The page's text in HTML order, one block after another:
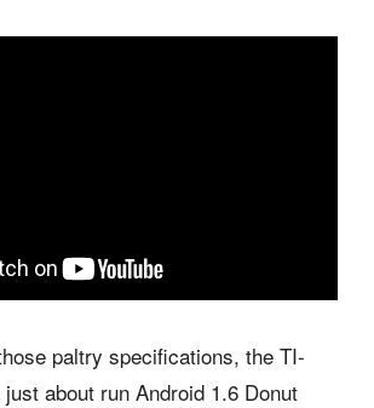
paltry specifications, the TI-
about run Android 1.6 Donut